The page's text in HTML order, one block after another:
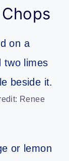
Renee
or lemon